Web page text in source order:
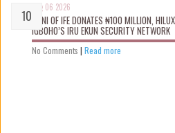
Aug 06 2026
OONI OF IFE DONATES ₦100 MILLION,
IGBOHO’S IRU EKUN SECURITY NETWORK
No Comments | Read more